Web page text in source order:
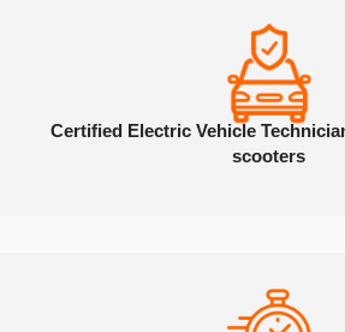
Certified Electric Vehicle
scooters